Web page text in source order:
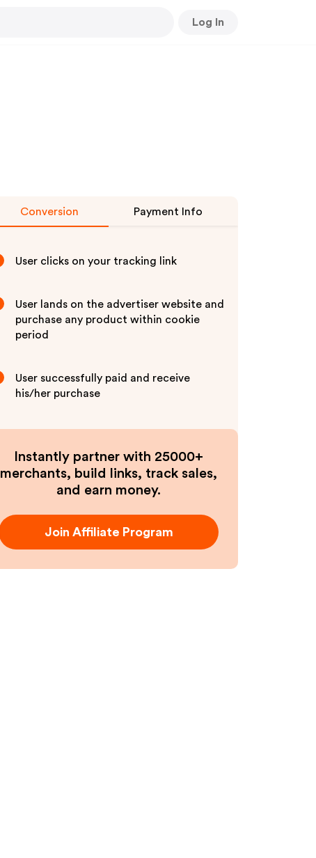
Log In
Conversion Payment Info
User clicks on your tracking link
User lands on the advertiser website and
purchase any product within cookie
period
User successfully paid and receive
his/her purchase
Instantly partner with 25000+
merchants, build links, track sales,
and earn money.
Join Affiliate Program